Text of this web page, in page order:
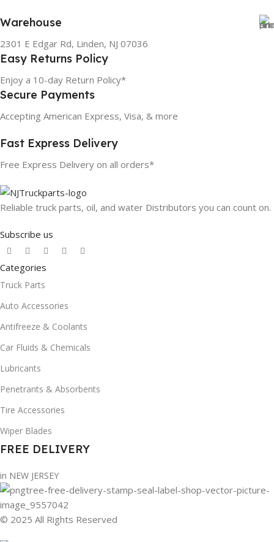
Warehouse
2301 E Edgar Rd, Linden, NJ 07036
Easy Returns Policy
Enjoy a 10-day Return Policy*
Secure Payments
Accepting American Express, Visa, & more
Fast Express Delivery
Free Express Delivery on all orders*
Reliable truck parts, oil, and water Distributors you can count on.
Subscribe us
Categories
Truck Parts
Auto Accessories
Antifreeze & Coolants
Car Fluids & Chemicals
Lubricants
Penetrants & Absorbents
Tire Accessories
Wiper Blades
FREE DELIVERY
in NEW JERSEY
© 2025 All Rights Reserved